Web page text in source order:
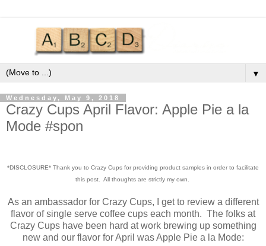
▼
Wednesday, May 9, 2018
Crazy Cups April Flavor: Apple Pie a la
Mode #spon
*DISCLOSURE* Thank you to Crazy Cups for providing product samples in order to facilitate
this post. All thoughts are strictly my own.
As an ambassador for Crazy Cups, I get to review a different
flavor of single serve coffee cups each month. The folks at
Crazy Cups have been hard at work brewing up something
new and our flavor for April was Apple Pie a la Mode: